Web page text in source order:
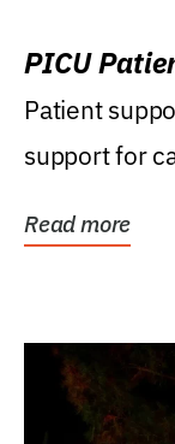
PICU
Patient
support for
Read more